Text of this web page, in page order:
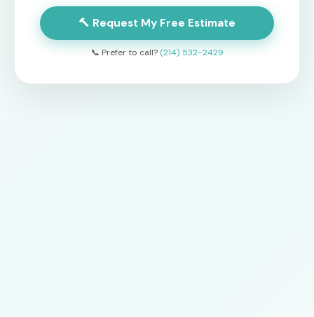
🔨 Request My Free Estimate
📞 Prefer to call? (214) 532-2429